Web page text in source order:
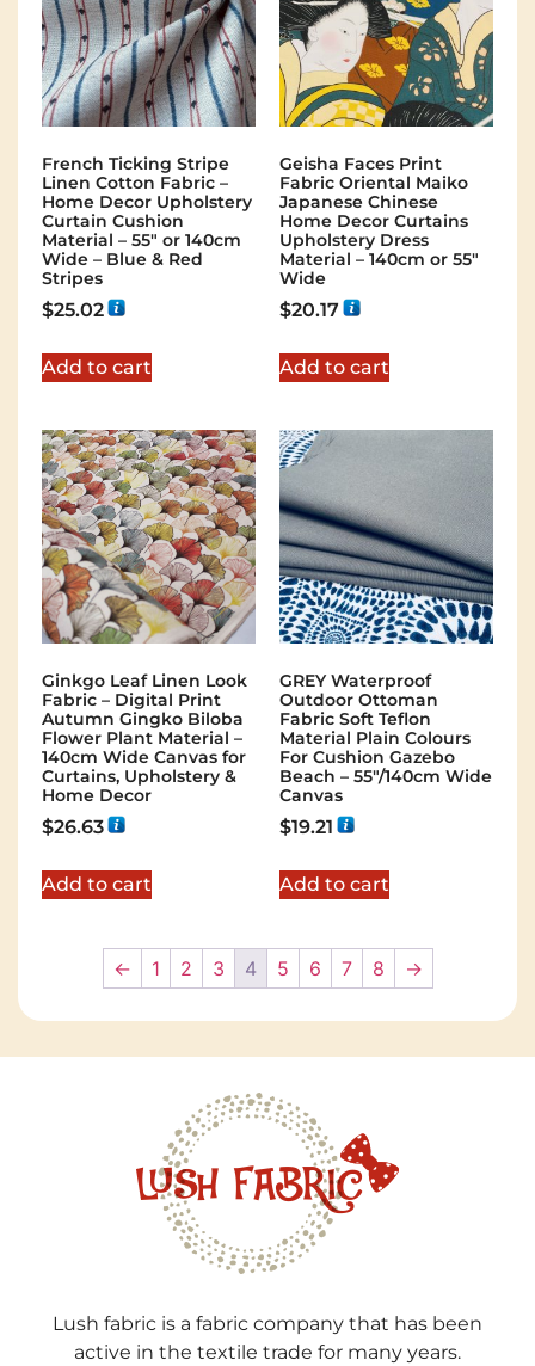
French Ticking Stripe
Linen Cotton Fabric –
Home Decor Upholstery
Curtain Cushion
Material – 55″ or 140cm
Wide – Blue & Red
Stripes
$25.02
Add to cart
Geisha Faces Print
Fabric Oriental Maiko
Japanese Chinese
Home Decor Curtains
Upholstery Dress
Material – 140cm or 55″
Wide
$20.17
Add to cart
Ginkgo Leaf Linen Look
Fabric – Digital Print
Autumn Gingko Biloba
Flower Plant Material –
140cm Wide Canvas for
Curtains, Upholstery &
Home Decor
$26.63
Add to cart
GREY Waterproof
Outdoor Ottoman
Fabric Soft Teflon
Material Plain Colours
For Cushion Gazebo
Beach – 55"/140cm Wide
Canvas
$19.21
Add to cart
← 1 2 3 4 5 6 7 8 →
Lush fabric is a fabric company that has been
active in the textile trade for many years.